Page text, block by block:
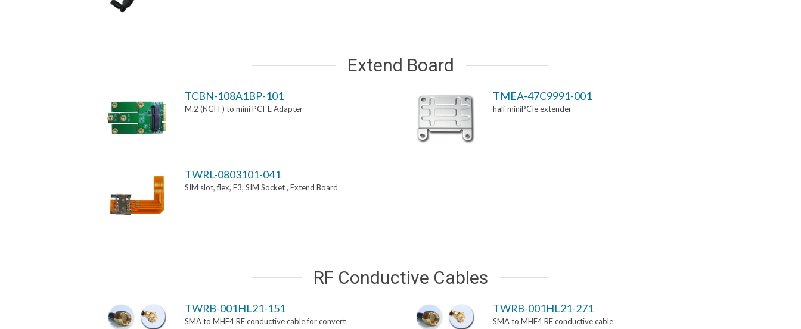
Extend Board
TCBN-108A1BP-101
M.2 (NGFF) to mini PCI-E Adapter
TMEA-47C9991-001
half miniPCIe extender
TWRL-0803101-041
SIM slot, flex, F3, SIM Socket , Extend Board
RF Conductive Cables
TWRB-001HL21-151
SMA to MHF4 RF conductive cable for convert
TWRB-001HL21-271
SMA to MHF4 RF conductive cable